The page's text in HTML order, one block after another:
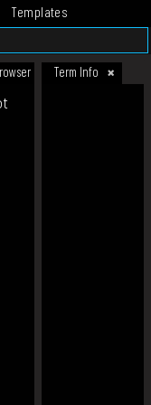
Templates
Term Info